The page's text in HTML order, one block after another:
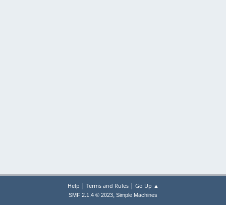
Help | Terms and Rules| Go Up ▲
SMF 2.1.4 © 2023, Simple Machines